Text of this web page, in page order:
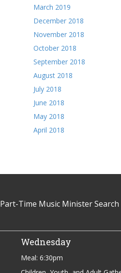
March 2019
December 2018
November 2018
October 2018
September 2018
August 2018
July 2018
June 2018
May 2018
April 2018
Part-Time Music Minister Search
Wednesday
Meal: 6:30pm